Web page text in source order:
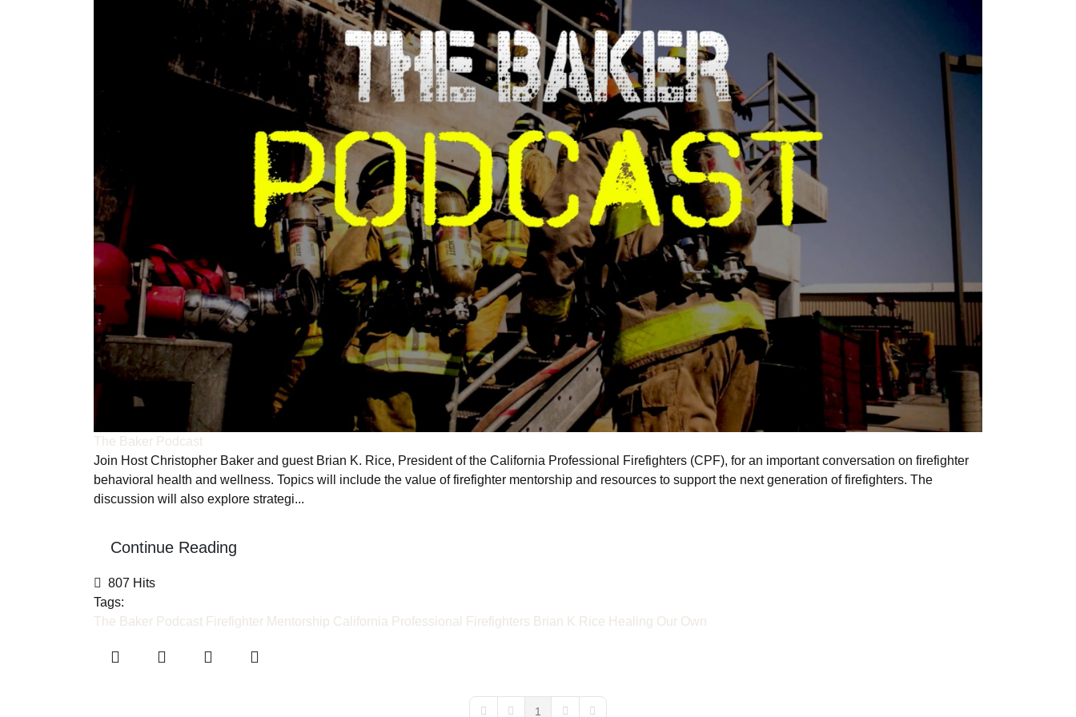
The Baker Podcast
Join Host Christopher Baker and guest Brian K. Rice, President of the California Professional Firefighters (CPF), for an important conversation on firefighter
behavioral health and wellness. Topics will include the value of firefighter mentorship and resources to support the next generation of firefighters. The
discussion will also explore strategi...
Continue Reading
807 Hits
Tags:
The Baker Podcast Firefighter Mentorship California Professional Firefighters Brian K Rice Healing Our Own
1